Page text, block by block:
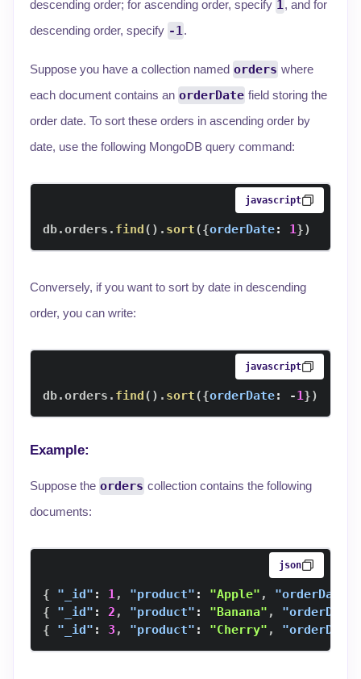
descending order; for ascending order, specify 1, and for
descending order, specify -1.
Suppose you have a collection named orders where
each document contains an orderDate field storing the
order date. To sort these orders in ascending order by
date, use the following MongoDB query command:
javascript
db.orders . find( ) . sort({orderDate: 1})
Conversely, if you want to sort by date in descending
order, you can write:
javascript
db.orders . find( ) . sort({orderDate: -1})
Example:
Suppose the orders collection contains the following
documents:
json
{ "_id" : 1, "product" : "Apple" , "orderDate"
{
"_id" : 2 , "product" : "Banana" ,
"orderDate"
{
"_id" : 3 , "product" : "Cherry" , "orderDate"